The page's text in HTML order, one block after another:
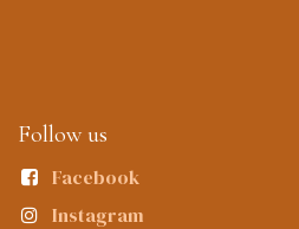
Follow us
Facebook
Instagram